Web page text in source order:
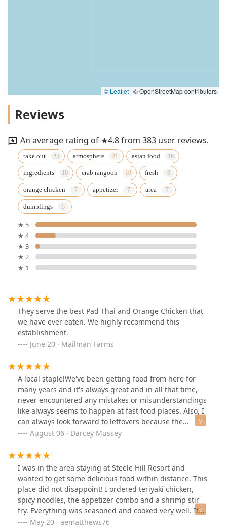
© Leaflet | © OpenStreetMap contributors
Reviews
An average rating of ★4.8 from 383 user reviews.
take out atmosphere asian food
ingredients crab rangoon fresh
orange chicken appetizer area
dumplings
★ 5
★ 4
★ 3
★ 2
★ 1
They serve the best Pad Thai and Orange Chicken that
we have ever eaten. We highly recommend this
establishment.
June 20 · Mailman Farms
A local staple!We've been getting food from here for
many years and it's always great and in all that time,
never encountered any mistakes or misunderstandings
like always seems to happen at fast food places. Also, I
can always look forward to leftovers because the
portions are generous enough to fill me up halfway
he often finishes his meal but is definitely satisfied by
it.The staff is really friendly and always patient with our
requests.I don't think I know of anyone in the local area
who doesn't love Asian Delight.
August 06 · Darcey Mussey
I was in the area staying at Steele Hill Resort and
wanted to get some delicious food within distance. This
place did not disappoint! I ordered teriyaki chicken,
spicy noodles, the appetizer combo and a shrimp stir
fry. Everything was seasoned and cooked very well. It
was so good my wife said she would drive an hour from
May 20 · aematthews76